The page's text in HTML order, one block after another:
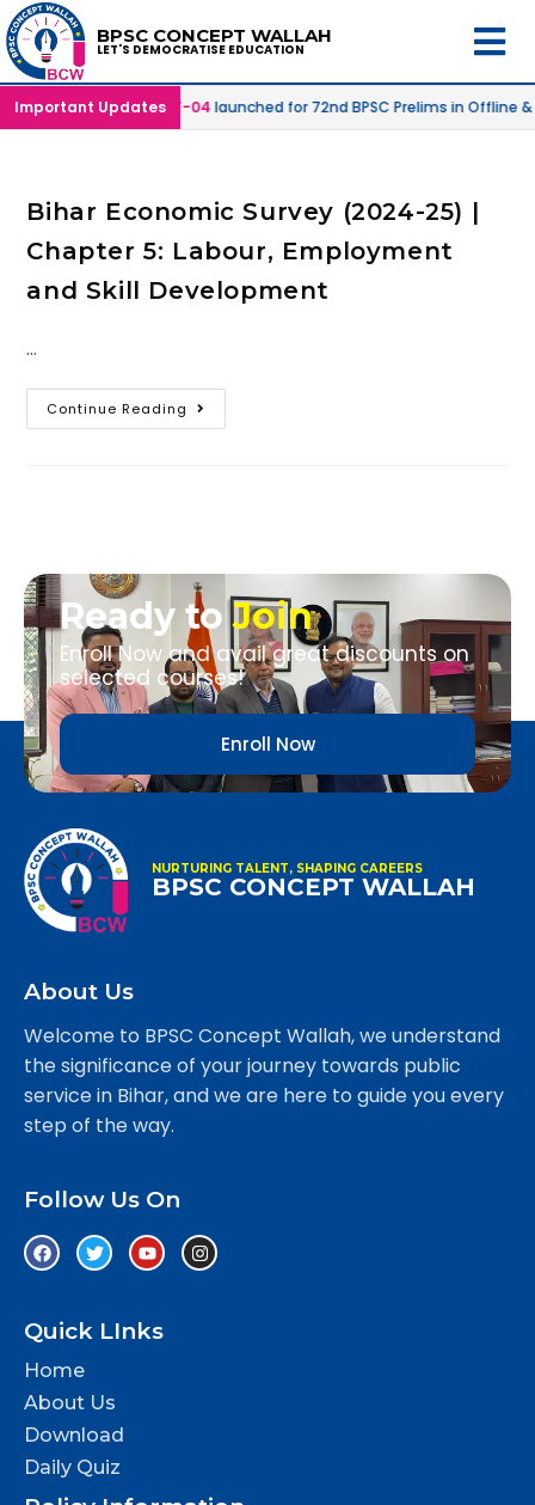
BPSC CONCEPT WALLAH
LET'S DEMOCRATISE EDUCATION
Important Updates
Mode | SPRINT-04launched for 72nd BPSC Prelims in Offline
Bihar Economic Survey (2024-25) |
Chapter 5: Labour, Employment
and Skill Development
…
Continue Reading
Ready toJoin
Enroll Now and avail great discounts on
selected courses!
Enroll Now
NURTURING TALENT, SHAPING CAREERS
BPSC CONCEPT WALLAH
About Us
Welcome to BPSC Concept Wallah, we understand
the significance of your journey towards public
service in Bihar, and we are here to guide you every
step of the way.
Follow Us On
Quick LInks
Home
About Us
Download
Daily Quiz